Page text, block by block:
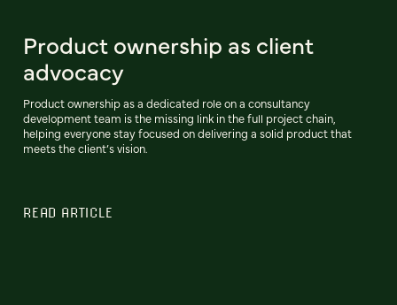
Product ownership as client
advocacy
Product ownership as a dedicated role on a consultancy
development team is the missing link in the full project chain,
helping everyone stay focused on delivering a solid product that
meets the client’s vision.
READ ARTICLE